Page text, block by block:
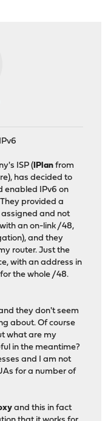
ISP (IPlan from
has decided to
enabled IPv6 on
provided a
and not
an on-link /48,
and they
router. Just the
with an address in
the whole /48.
they don't seem
about. Of course
what are my
in the meantime?
and I am not
for a number of
and this in fact